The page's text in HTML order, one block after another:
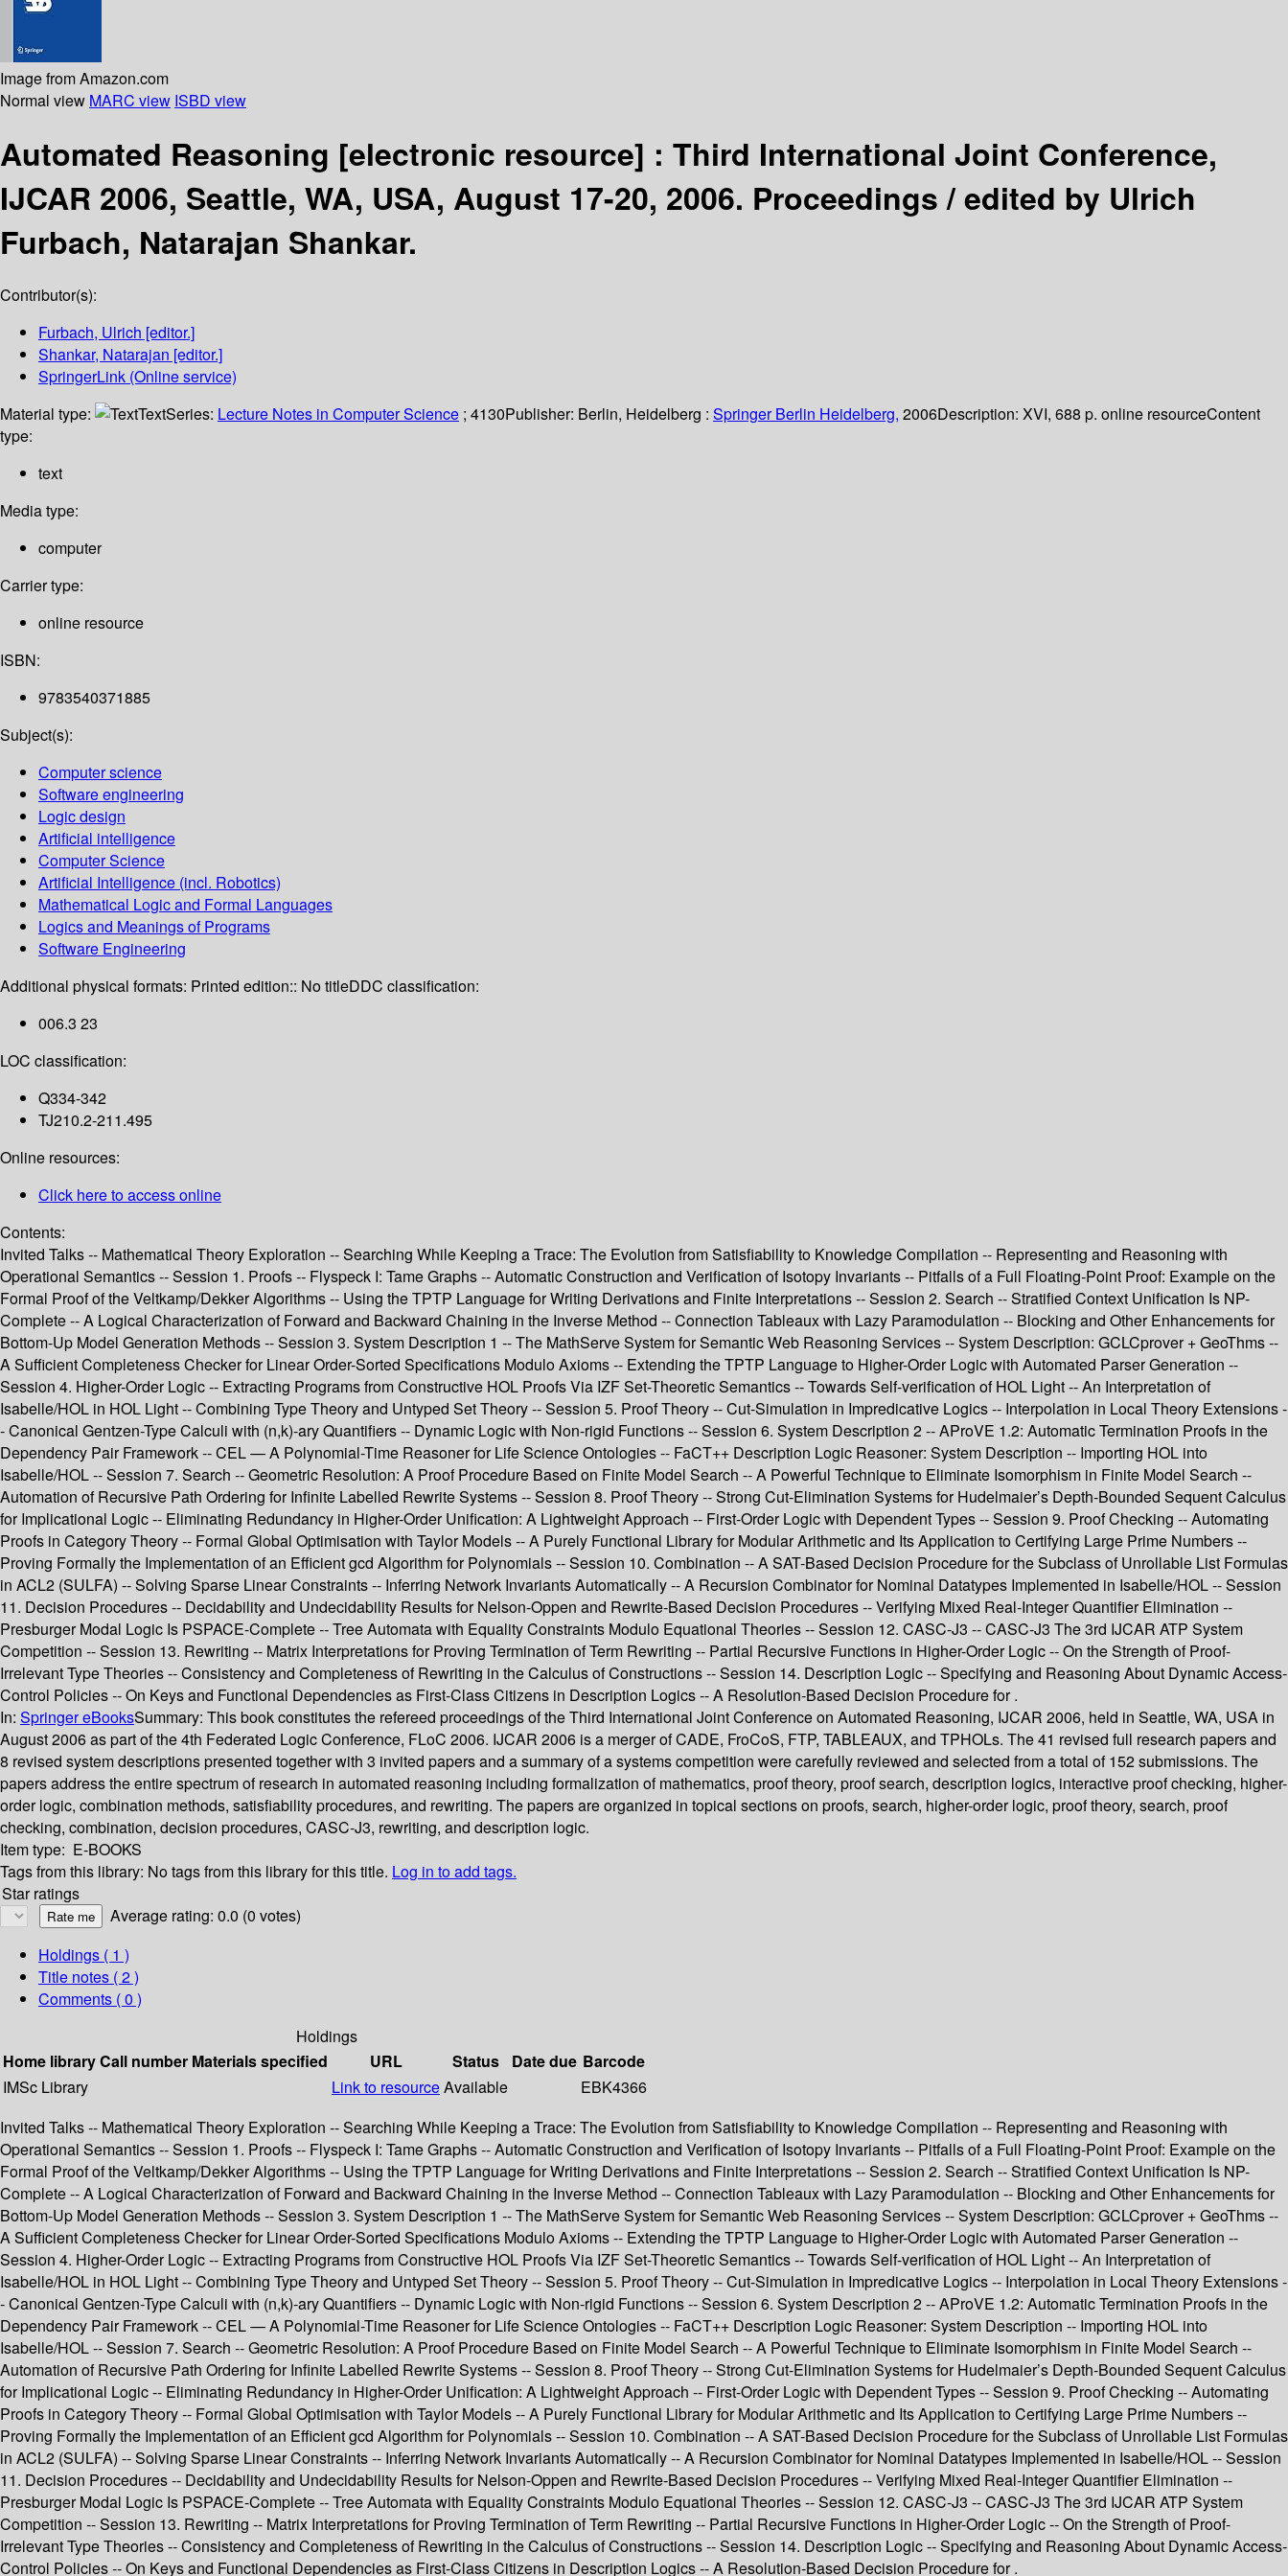
Image from Amazon.com
Normal view MARC view ISBD view
Automated Reasoning [electronic resource] : Third International Joint Conference,
IJCAR 2006, Seattle, WA, USA, August 17-20, 2006. Proceedings /edited by Ulrich
Furbach, Natarajan Shankar.
Contributor(s):
Furbach, Ulrich [editor.]
Shankar, Natarajan [editor.]
SpringerLink (Online service)
Material type:
TextSeries: Lecture Notes in Computer Science ; 4130Publisher: Berlin, Heidelberg : Springer Berlin Heidelberg, 2006Description: XVI, 688 p. online resourceContent
type:
text
Media type:
computer
Carrier type:
online resource
ISBN:
9783540371885
Subject(s):
Computer science
Software engineering
Logic design
Artificial intelligence
Computer Science
Artificial Intelligence (incl. Robotics)
Mathematical Logic and Formal Languages
Logics and Meanings of Programs
Software Engineering
Additional physical formats: Printed edition:: No titleDDC classification:
006.3 23
LOC classification:
Q334-342
TJ210.2-211.495
Online resources:
Click here to access online
Contents:
Invited Talks -- Mathematical Theory Exploration -- Searching While Keeping a Trace: The Evolution from Satisfiability to Knowledge Compilation -- Representing and Reasoning with
Operational Semantics -- Session 1. Proofs -- Flyspeck I: Tame Graphs -- Automatic Construction and Verification of Isotopy Invariants -- Pitfalls of a Full Floating-Point Proof: Example on the
Formal Proof of the Veltkamp/Dekker Algorithms -- Using the TPTP Language for Writing Derivations and Finite Interpretations -- Session 2. Search -- Stratified Context Unification Is NP-
Complete -- A Logical Characterization of Forward and Backward Chaining in the Inverse Method -- Connection Tableaux with Lazy Paramodulation -- Blocking and Other Enhancements for
Bottom-Up Model Generation Methods -- Session 3. System Description 1 -- The MathServe System for Semantic Web Reasoning Services -- System Description: GCLCprover + GeoThms --
A Sufficient Completeness Checker for Linear Order-Sorted Specifications Modulo Axioms -- Extending the TPTP Language to Higher-Order Logic with Automated Parser Generation --
Session 4. Higher-Order Logic -- Extracting Programs from Constructive HOL Proofs Via IZF Set-Theoretic Semantics -- Towards Self-verification of HOL Light -- An Interpretation of
Isabelle/HOL in HOL Light -- Combining Type Theory and Untyped Set Theory -- Session 5. Proof Theory -- Cut-Simulation in Impredicative Logics -- Interpolation in Local Theory Extensions -
- Canonical Gentzen-Type Calculi with (n,k)-ary Quantifiers -- Dynamic Logic with Non-rigid Functions -- Session 6. System Description 2 -- AProVE 1.2: Automatic Termination Proofs in the
Dependency Pair Framework -- CEL — A Polynomial-Time Reasoner for Life Science Ontologies -- FaCT++ Description Logic Reasoner: System Description -- Importing HOL into
Isabelle/HOL -- Session 7. Search -- Geometric Resolution: A Proof Procedure Based on Finite Model Search -- A Powerful Technique to Eliminate Isomorphism in Finite Model Search --
Automation of Recursive Path Ordering for Infinite Labelled Rewrite Systems -- Session 8. Proof Theory -- Strong Cut-Elimination Systems for Hudelmaier’s Depth-Bounded Sequent Calculus
for Implicational Logic -- Eliminating Redundancy in Higher-Order Unification: A Lightweight Approach -- First-Order Logic with Dependent Types -- Session 9. Proof Checking -- Automating
Proofs in Category Theory -- Formal Global Optimisation with Taylor Models -- A Purely Functional Library for Modular Arithmetic and Its Application to Certifying Large Prime Numbers --
Proving Formally the Implementation of an Efficient gcd Algorithm for Polynomials -- Session 10. Combination -- A SAT-Based Decision Procedure for the Subclass of Unrollable List Formulas
in ACL2 (SULFA) -- Solving Sparse Linear Constraints -- Inferring Network Invariants Automatically -- A Recursion Combinator for Nominal Datatypes Implemented in Isabelle/HOL -- Session
11. Decision Procedures -- Decidability and Undecidability Results for Nelson-Oppen and Rewrite-Based Decision Procedures -- Verifying Mixed Real-Integer Quantifier Elimination --
Presburger Modal Logic Is PSPACE-Complete -- Tree Automata with Equality Constraints Modulo Equational Theories -- Session 12. CASC-J3 -- CASC-J3 The 3rd IJCAR ATP System
Competition -- Session 13. Rewriting -- Matrix Interpretations for Proving Termination of Term Rewriting -- Partial Recursive Functions in Higher-Order Logic -- On the Strength of Proof-
Irrelevant Type Theories -- Consistency and Completeness of Rewriting in the Calculus of Constructions -- Session 14. Description Logic -- Specifying and Reasoning About Dynamic Access-
Control Policies -- On Keys and Functional Dependencies as First-Class Citizens in Description Logics -- A Resolution-Based Decision Procedure for .
In: Springer eBooksSummary: This book constitutes the refereed proceedings of the Third International Joint Conference on Automated Reasoning, IJCAR 2006, held in Seattle, WA, USA in
August 2006 as part of the 4th Federated Logic Conference, FLoC 2006. IJCAR 2006 is a merger of CADE, FroCoS, FTP, TABLEAUX, and TPHOLs. The 41 revised full research papers and
8 revised system descriptions presented together with 3 invited papers and a summary of a systems competition were carefully reviewed and selected from a total of 152 submissions. The
papers address the entire spectrum of research in automated reasoning including formalization of mathematics, proof theory, proof search, description logics, interactive proof checking, higher-
order logic, combination methods, satisfiability procedures, and rewriting. The papers are organized in topical sections on proofs, search, higher-order logic, proof theory, search, proof
checking, combination, decision procedures, CASC-J3, rewriting, and description logic.
Item type: E-BOOKS
Tags from this library: No tags from this library for this title. Log in to add tags.
Star ratings
Average rating: 0.0 (0 votes)
Holdings ( 1 )
Title notes ( 2 )
Comments ( 0 )
Holdings
Home libraryCall number Materials specified URL Status Date due Barcode
IMSc Library
Link to resourceAvailable
EBK4366
Invited Talks -- Mathematical Theory Exploration -- Searching While Keeping a Trace: The Evolution from Satisfiability to Knowledge Compilation -- Representing and Reasoning with
Operational Semantics -- Session 1. Proofs -- Flyspeck I: Tame Graphs -- Automatic Construction and Verification of Isotopy Invariants -- Pitfalls of a Full Floating-Point Proof: Example on the
Formal Proof of the Veltkamp/Dekker Algorithms -- Using the TPTP Language for Writing Derivations and Finite Interpretations -- Session 2. Search -- Stratified Context Unification Is NP-
Complete -- A Logical Characterization of Forward and Backward Chaining in the Inverse Method -- Connection Tableaux with Lazy Paramodulation -- Blocking and Other Enhancements for
Bottom-Up Model Generation Methods -- Session 3. System Description 1 -- The MathServe System for Semantic Web Reasoning Services -- System Description: GCLCprover + GeoThms --
A Sufficient Completeness Checker for Linear Order-Sorted Specifications Modulo Axioms -- Extending the TPTP Language to Higher-Order Logic with Automated Parser Generation --
Session 4. Higher-Order Logic -- Extracting Programs from Constructive HOL Proofs Via IZF Set-Theoretic Semantics -- Towards Self-verification of HOL Light -- An Interpretation of
Isabelle/HOL in HOL Light -- Combining Type Theory and Untyped Set Theory -- Session 5. Proof Theory -- Cut-Simulation in Impredicative Logics -- Interpolation in Local Theory Extensions -
- Canonical Gentzen-Type Calculi with (n,k)-ary Quantifiers -- Dynamic Logic with Non-rigid Functions -- Session 6. System Description 2 -- AProVE 1.2: Automatic Termination Proofs in the
Dependency Pair Framework -- CEL — A Polynomial-Time Reasoner for Life Science Ontologies -- FaCT++ Description Logic Reasoner: System Description -- Importing HOL into
Isabelle/HOL -- Session 7. Search -- Geometric Resolution: A Proof Procedure Based on Finite Model Search -- A Powerful Technique to Eliminate Isomorphism in Finite Model Search --
Automation of Recursive Path Ordering for Infinite Labelled Rewrite Systems -- Session 8. Proof Theory -- Strong Cut-Elimination Systems for Hudelmaier’s Depth-Bounded Sequent Calculus
for Implicational Logic -- Eliminating Redundancy in Higher-Order Unification: A Lightweight Approach -- First-Order Logic with Dependent Types -- Session 9. Proof Checking -- Automating
Proofs in Category Theory -- Formal Global Optimisation with Taylor Models -- A Purely Functional Library for Modular Arithmetic and Its Application to Certifying Large Prime Numbers --
Proving Formally the Implementation of an Efficient gcd Algorithm for Polynomials -- Session 10. Combination -- A SAT-Based Decision Procedure for the Subclass of Unrollable List Formulas
in ACL2 (SULFA) -- Solving Sparse Linear Constraints -- Inferring Network Invariants Automatically -- A Recursion Combinator for Nominal Datatypes Implemented in Isabelle/HOL -- Session
11. Decision Procedures -- Decidability and Undecidability Results for Nelson-Oppen and Rewrite-Based Decision Procedures -- Verifying Mixed Real-Integer Quantifier Elimination --
Presburger Modal Logic Is PSPACE-Complete -- Tree Automata with Equality Constraints Modulo Equational Theories -- Session 12. CASC-J3 -- CASC-J3 The 3rd IJCAR ATP System
Competition -- Session 13. Rewriting -- Matrix Interpretations for Proving Termination of Term Rewriting -- Partial Recursive Functions in Higher-Order Logic -- On the Strength of Proof-
Irrelevant Type Theories -- Consistency and Completeness of Rewriting in the Calculus of Constructions -- Session 14. Description Logic -- Specifying and Reasoning About Dynamic Access-
Control Policies -- On Keys and Functional Dependencies as First-Class Citizens in Description Logics -- A Resolution-Based Decision Procedure for .